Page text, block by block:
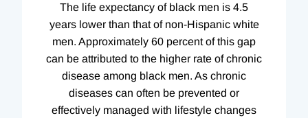
The life expectancy of black men is 4.5
years lower than that of non-Hispanic white
men. Approximately 60 percent of this gap
can be attributed to the higher rate of chronic
disease among black men. As chronic
diseases can often be prevented or
effectively managed with lifestyle changes